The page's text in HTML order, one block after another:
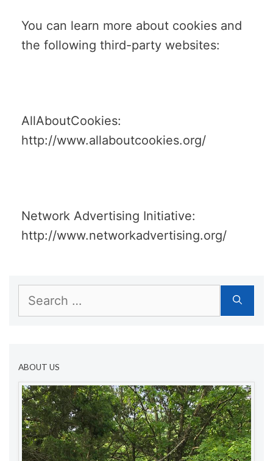
You can learn more about cookies and
the following third-party websites:
AllAboutCookies:
http://www.allaboutcookies.org/
Network Advertising Initiative:
http://www.networkadvertising.org/
for:
ABOUT US